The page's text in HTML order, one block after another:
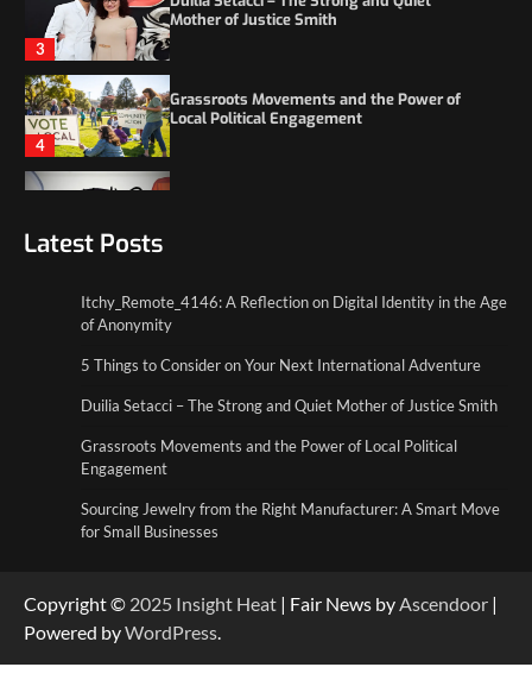
4
Local Political Engagement
1
Itchy_Remote_4146: A Reflection on Digital
Identity in the Age of Anonymity
Duilia Setacci – The Strong and Quiet
Mother of Justice Smith
Grassroots Movements and the Power of
Latest Posts
Itchy_Remote_4146: A Reflection on Digital Identity in the Age
of Anonymity
5 Things to Consider on Your Next International Adventure
Duilia Setacci – The Strong and Quiet Mother of Justice Smith
Grassroots Movements and the Power of Local Political
Engagement
Sourcing Jewelry from the Right Manufacturer: A Smart Move
for Small Businesses
Copyright © 2025 Insight Heat | Fair News byAscendoor |
Powered byWordPress.